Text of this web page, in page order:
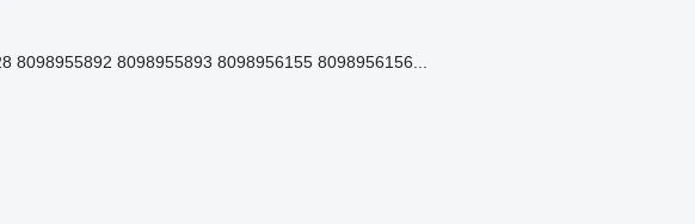
8098955892 8098955893 8098956155 8098956156...